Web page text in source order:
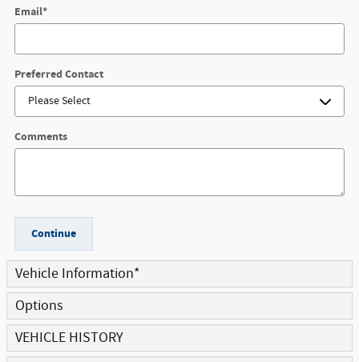
Email*
Preferred Contact
Comments
Continue
Vehicle Information*
Options
VEHICLE HISTORY